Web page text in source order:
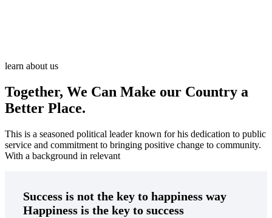
learn about us
Together, We Can Make our Country a
Better Place.
This is a seasoned political leader known for his dedication to public
service and commitment to bringing positive change to community.
With a background in relevant
Success is not the key to happiness way
Happiness is the key to success